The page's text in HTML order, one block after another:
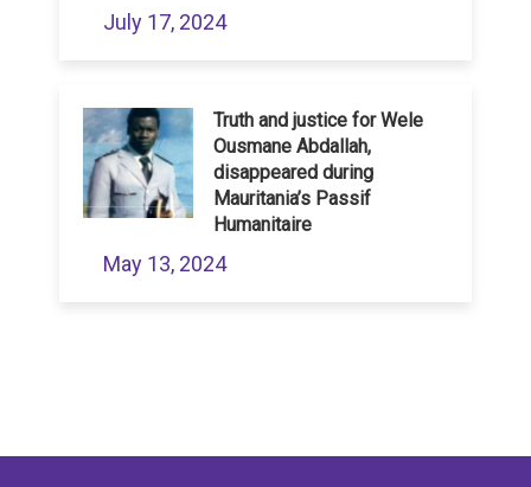
July 17, 2024
Truth and justice for Wele
Ousmane Abdallah,
disappeared during
Mauritania’s Passif
Humanitaire
May 13, 2024